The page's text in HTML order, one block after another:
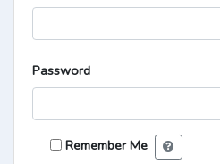
Password
Remember Me